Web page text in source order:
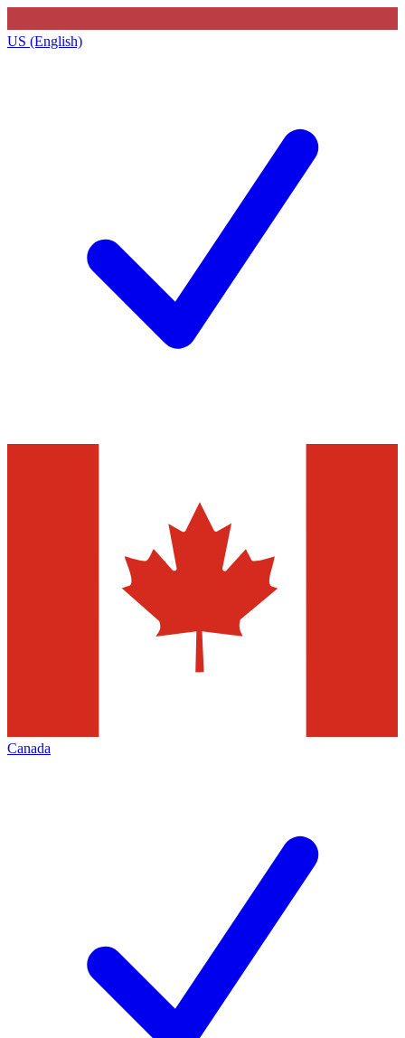
US (English)
Canada